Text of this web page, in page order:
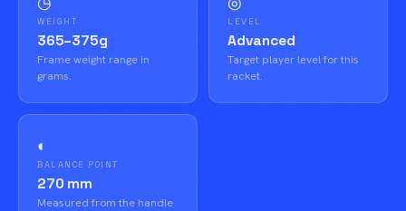
WEIGHT
365–375g
Frame weight range in
grams.
LEVEL
Advanced
Target player level for this
racket.
◐
BALANCE POINT
270 mm
Measured from the handle